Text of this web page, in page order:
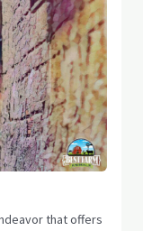
that offers